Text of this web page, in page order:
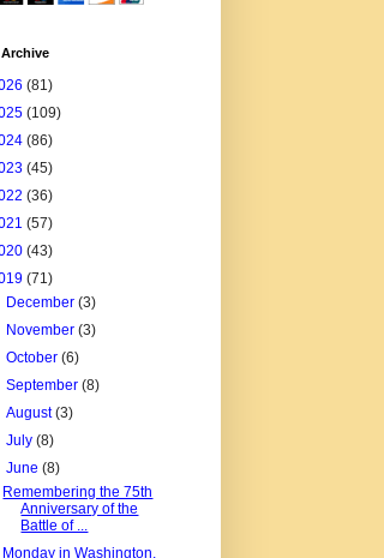
(81)
(109)
(86)
(45)
(36)
(57)
(43)
(71)
December (3)
November (3)
October (6)
September (8)
August(3)
July (8)
June (8)
Remembering the 75th
Anniversary of the
Battle of ...
Monday in Washington,